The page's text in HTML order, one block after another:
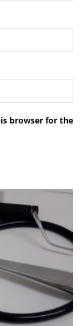
browser for the